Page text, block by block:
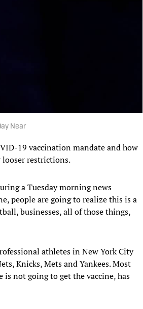
Near
19 vaccination mandate and how
restrictions.
a Tuesday morning news
people are going to realize this is a
businesses, all of those things,
athletes in New York City
Knicks, Mets and Yankees. Most
is not going to get the vaccine, has